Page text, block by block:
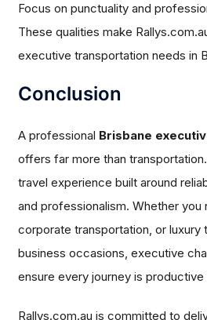
Focus on punctuality and
These qualities make
executive transportation needs in
Conclusion
A professional Brisbane
offers far more than
travel experience built around
and professionalism. Whether
corporate transportation, or luxury
business occasions, executive
ensure every journey is
Rallys.com.au is committed to